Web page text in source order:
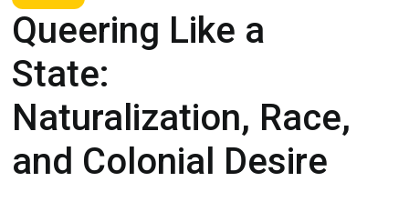
Queering Like a
State:
Naturalization, Race,
and Colonial Desire